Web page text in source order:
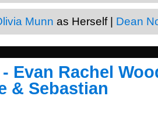
Munn as Herself | Dean
- Evan Rachel
& Sebastian